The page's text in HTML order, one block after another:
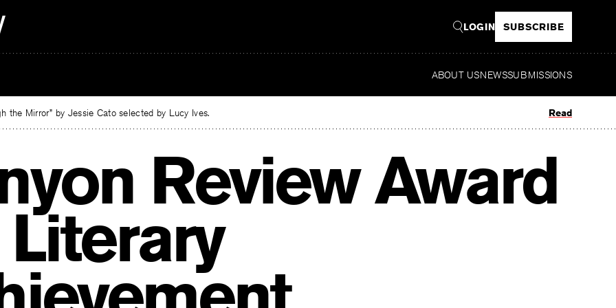
LOGIN SUBSCRIBE
ABOUT USNEWSSUBMISSIONS
Mirror” by Jessie Cato selected by Lucy Ives. Read
Review Award